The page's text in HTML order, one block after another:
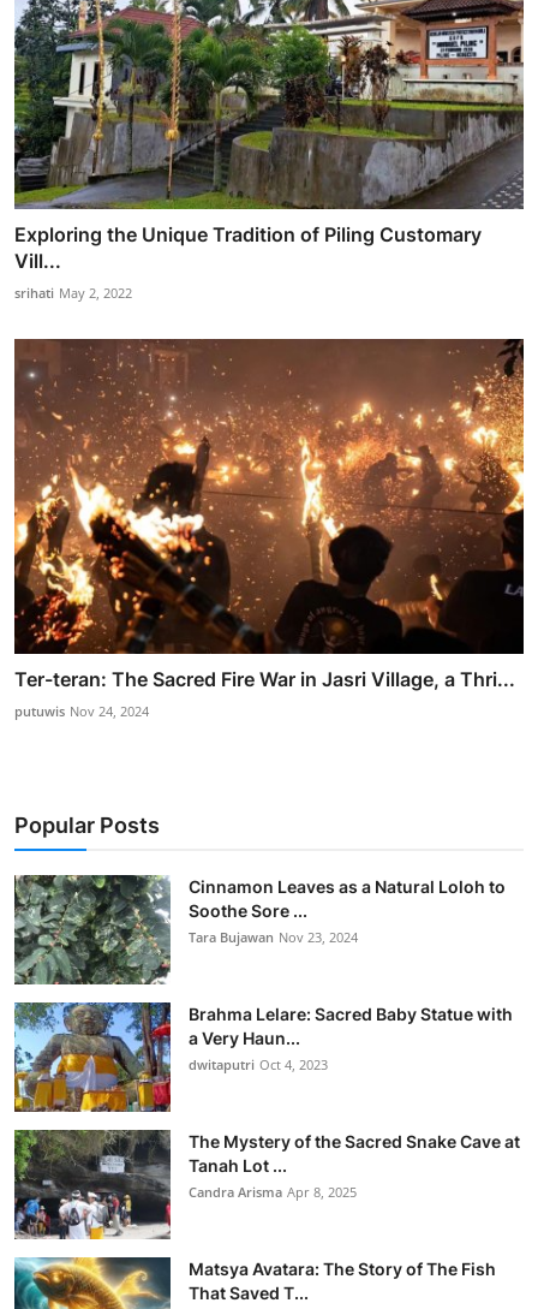
Exploring the Unique Tradition of Piling Customary
Vill...
srihati May 2, 2022
Ter-teran: The Sacred Fire War in Jasri Village, a Thri...
putuwis Nov 24, 2024
Popular Posts
Cinnamon Leaves as a Natural Loloh to
Soothe Sore ...
Tara Bujawan Nov 23, 2024
Brahma Lelare: Sacred Baby Statue with
a Very Haun...
dwitaputri Oct 4, 2023
The Mystery of the Sacred Snake Cave at
Tanah Lot ...
Candra Arisma Apr 8, 2025
Matsya Avatara: The Story of The Fish
That Saved T...